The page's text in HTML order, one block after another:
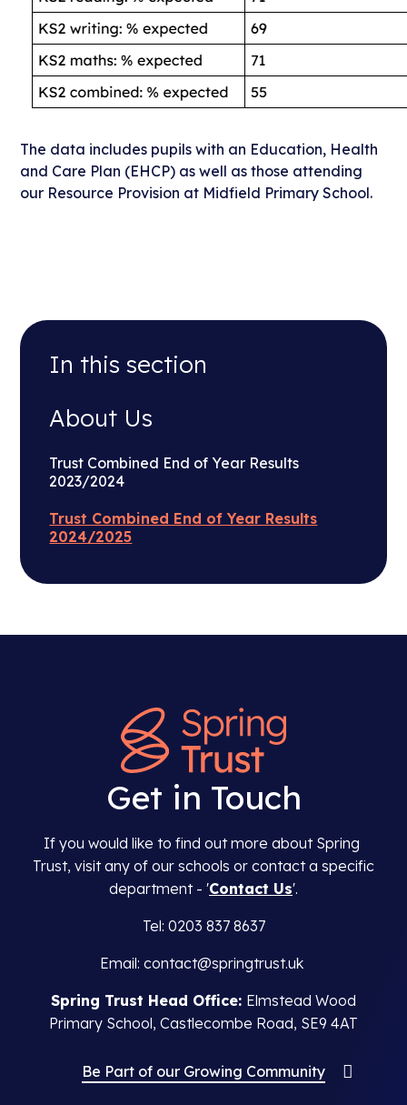
The data includes pupils with an Education, Health
and Care Plan (EHCP) as well as those attending
our Resource Provision at Midfield Primary School.
In this section
About Us
Trust Combined End of Year Results
2023/2024
Trust Combined End of Year Results
2024/2025
Get in Touch
If you would like to find out more about Spring
Trust, visit any of our schools or contact a specific
department - 'Contact Us'.
Tel: 0203 837 8637
Email: contact@springtrust.uk
Spring Trust Head Office: Elmstead Wood
Primary School, Castlecombe Road, SE9 4AT
Be Part of our Growing Community